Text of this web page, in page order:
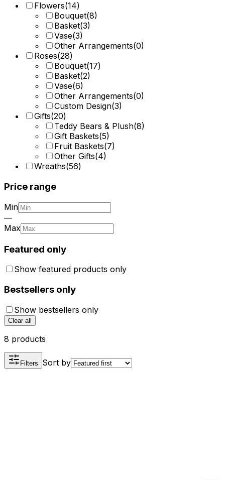
Flowers(14)
Bouquet(8)
Basket(3)
Vase(3)
Other Arrangements(0)
Roses(28)
Bouquet(17)
Basket(2)
Vase(6)
Other Arrangements(0)
Custom Design(3)
Gifts(20)
Teddy Bears & Plush(8)
Gift Baskets(5)
Fruit Baskets(7)
Other Gifts(4)
Wreaths(56)
Price range
Min
—
Max
Featured only
Show featured products only
Bestsellers only
Show bestsellers only
Clear all
8 products
Filters Sort by